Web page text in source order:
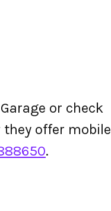
or check
offer mobile
.